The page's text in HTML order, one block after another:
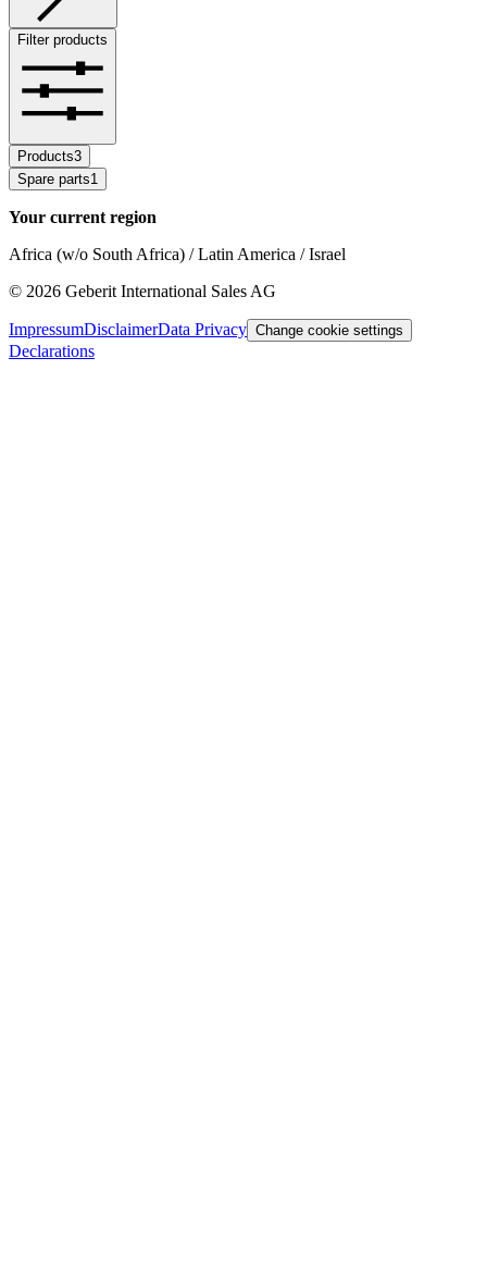
Filter products
Products3
Spare parts1
Your current region
Africa (w/o South Africa) / Latin America / Israel
© 2026 Geberit International Sales AG
ImpressumDisclaimerData Privacy Change cookie settings
Declarations